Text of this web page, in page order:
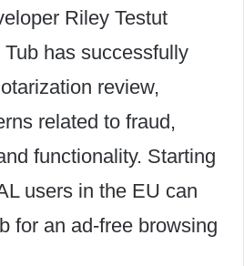
Riley Testut
has successfully
review,
related to fraud,
functionality. Starting
users in the EU can
for an ad-free browsing